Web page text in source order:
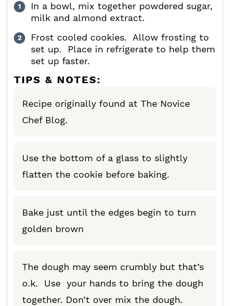
In a bowl, mix together powdered sugar,
milk and almond extract.
Frost cooled cookies. Allow frosting to
set up. Place in refrigerate to help them
set up faster.
TIPS & NOTES:
Recipe originally found at The Novice
Chef Blog.
Use the bottom of a glass to slightly
flatten the cookie before baking.
Bake just until the edges begin to turn
golden brown
The dough may seem crumbly but that’s
o.k. Use your hands to bring the dough
together. Don’t over mix the dough.